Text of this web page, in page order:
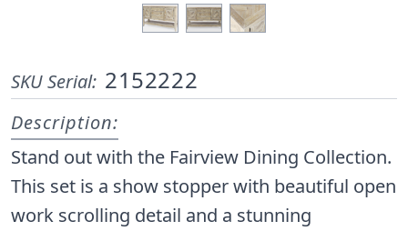
SKU Serial: 2152222
Description:
Stand out with the Fairview Dining Collection.
This set is a show stopper with beautiful open
work scrolling detail and a stunning